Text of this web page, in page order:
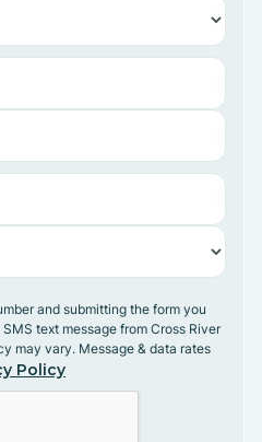
and submitting the form you
text message from Cross River
may vary. Message & data rates
Policy